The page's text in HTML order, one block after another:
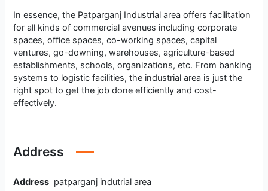
In essence, the Patparganj Industrial area offers facilitation
for all kinds of commercial avenues including corporate
spaces, office spaces, co-working spaces, capital
ventures, go-downing, warehouses, agriculture-based
establishments, schools, organizations, etc. From banking
systems to logistic facilities, the industrial area is just the
right spot to get the job done efficiently and cost-
effectively.
Address
Address patparganj indutrial area